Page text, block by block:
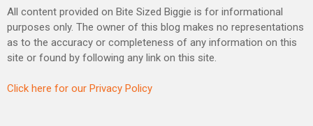
All content provided on Bite Sized Biggie is for informational
purposes only. The owner of this blog makes no representations
as to the accuracy or completeness of any information on this
site or found by following any link on this site.
Click here for our Privacy Policy